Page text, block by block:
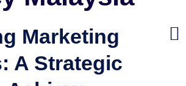
Marketing
A Strategic